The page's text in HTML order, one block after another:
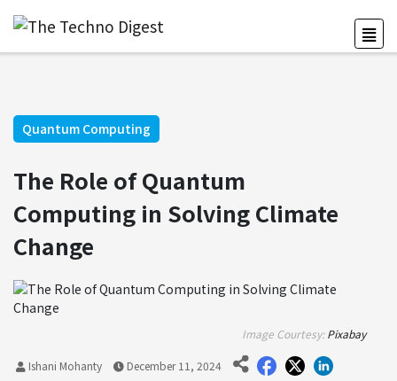
Quantum Computing
The Role of Quantum
Computing in Solving Climate
Change
Image Courtesy:Pixabay
Ishani Mohanty December 11, 2024